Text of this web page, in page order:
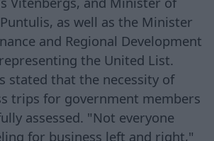
as well as the Minister
and Regional Development
the United List.
stated that the necessity of
trips for government members
assessed. "Not everyone
for business left and right,"